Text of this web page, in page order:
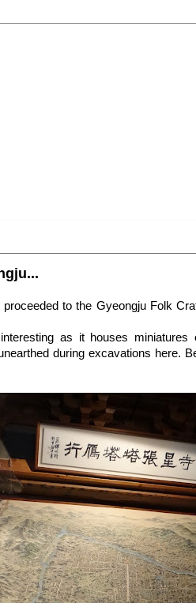
proceeded to the Gyeongju Folk
as it houses miniatures
during excavations here.